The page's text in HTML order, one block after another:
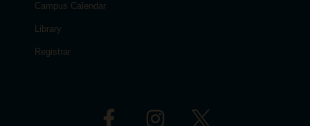
Campus Calendar
Library
Registrar